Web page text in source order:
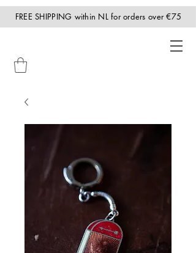
FREE SHIPPING within NL for orders over €75